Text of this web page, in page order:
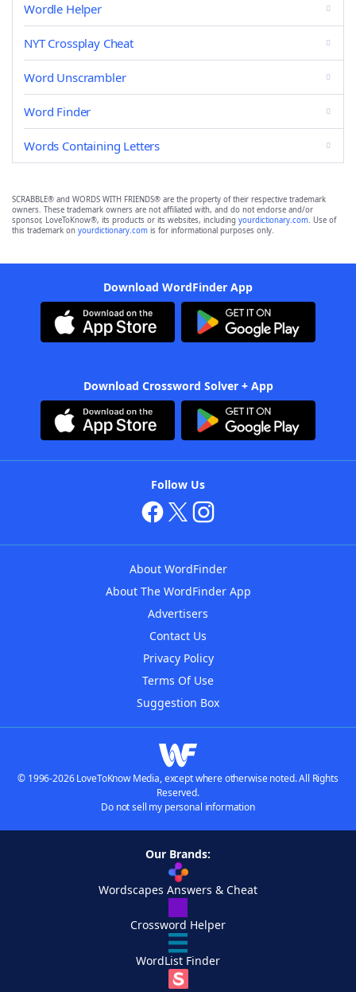
Wordle Helper
NYT Crossplay Cheat
Word Unscrambler
Word Finder
Words Containing Letters
SCRABBLE® and WORDS WITH FRIENDS® are the property of their respective trademark
owners. These trademark owners are not affiliated with, and do not endorse and/or
sponsor, LoveToKnow®, its products or its websites, including yourdictionary.com. Use of
this trademark on yourdictionary.com is for informational purposes only.
Download WordFinder App
Download Crossword Solver + App
Follow Us
About WordFinder
About The WordFinder App
Advertisers
Contact Us
Privacy Policy
Terms Of Use
Suggestion Box
© 1996-2026 LoveToKnow Media, except where otherwise noted. All Rights
Reserved.
Do not sell my personal information
Our Brands:
Wordscapes Answers & Cheat
Crossword Helper
WordList Finder